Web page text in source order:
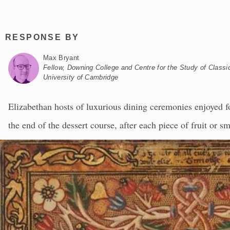
RESPONSE BY
Max Bryant
Fellow, Downing College and Centre for the Study of
University of Cambridge
Elizabethan hosts of luxurious dining ceremonies
the end of the dessert course, after each piece of fruit or
wooden plate, or “trencher” underneath would be turned
ornament. There was a different version for each diner,
extempore to the assembly, reciting and discussing what
then critically judge the guest on the basis of their
Metropolitan Museum in New York, when seen in the